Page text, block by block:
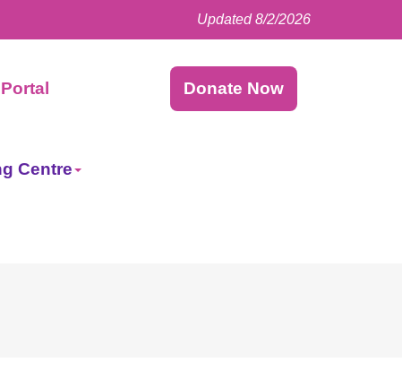
Updated 8/2/2026
Instagram
Twitter
Donate Now
Centre